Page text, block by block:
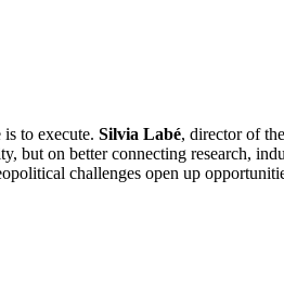
to execute. Silvia Labé, director of
but on better connecting research,
challenges open up